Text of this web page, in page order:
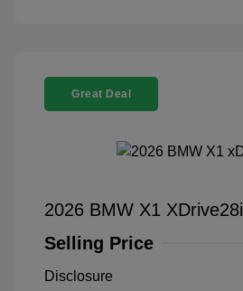
Great Deal
2026 BMW X1 XDrive28i
Selling Price
Disclosure